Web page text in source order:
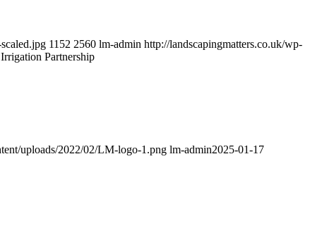
1152 2560 lm-admin http://landscapingmatters.co.uk/wp-
Partnership
uploads/2022/02/LM-logo-1.png lm-admin2025-01-17